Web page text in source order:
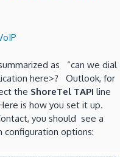
as “can we dial
here>? Outlook, for
the ShoreTel TAPI line
is how you set it up.
you should see a
configuration options: